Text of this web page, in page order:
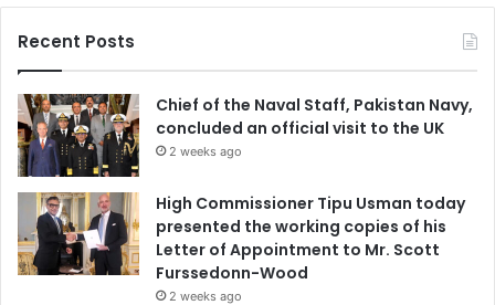
Recent Posts
Chief of the Naval Staff, Pakistan Navy,
concluded an official visit to the UK
2 weeks ago
High Commissioner Tipu Usman today
presented the working copies of his
Letter of Appointment to Mr. Scott
Furssedonn-Wood
2 weeks ago